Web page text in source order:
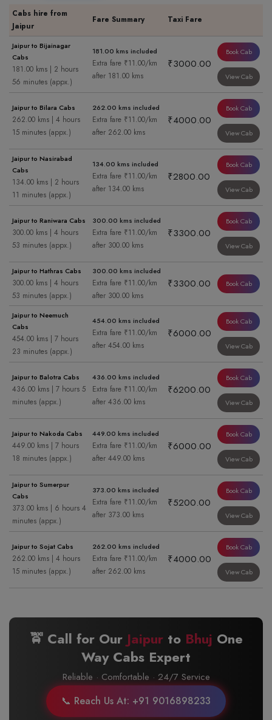
Cabs hire from
Jaipur
Fare Summary Taxi Fare
Jaipur to Bijainagar
Cabs
181.00 kms | 2 hours
56 minutes (appx.)
181.00 kms included
Extra fare ₹11.00/km
after 181.00 kms
₹3000.00
Book Cab
View Cab
Jaipur to Bilara Cabs
262.00 kms | 4 hours
15 minutes (appx.)
262.00 kms included
Extra fare ₹11.00/km
after 262.00 kms
₹4000.00
Book Cab
View Cab
Jaipur to Nasirabad
Cabs
134.00 kms | 2 hours
11 minutes (appx.)
134.00 kms included
Extra fare ₹11.00/km
after 134.00 kms
₹2800.00
Book Cab
View Cab
Jaipur to Raniwara Cabs
300.00 kms | 4 hours
53 minutes (appx.)
300.00 kms included
Extra fare ₹11.00/km
after 300.00 kms
₹3300.00
Book Cab
View Cab
Jaipur to Hathras Cabs
300.00 kms | 4 hours
53 minutes (appx.)
300.00 kms included
Extra fare ₹11.00/km
after 300.00 kms
₹3300.00 Book Cab
Jaipur to Neemuch
Cabs
454.00 kms | 7 hours
23 minutes (appx.)
454.00 kms included
Extra fare ₹11.00/km
after 454.00 kms
₹6000.00
Book Cab
View Cab
Jaipur to Balotra Cabs
436.00 kms | 7 hours 5
minutes (appx.)
436.00 kms included
Extra fare ₹11.00/km
after 436.00 kms
₹6200.00
Book Cab
View Cab
Jaipur to Nakoda Cabs
449.00 kms | 7 hours
18 minutes (appx.)
449.00 kms included
Extra fare ₹11.00/km
after 449.00 kms
₹6000.00
Book Cab
View Cab
Jaipur to Sumerpur
Cabs
373.00 kms | 6 hours 4
minutes (appx.)
373.00 kms included
Extra fare ₹11.00/km
after 373.00 kms
₹5200.00
Book Cab
View Cab
Jaipur to Sojat Cabs
262.00 kms | 4 hours
15 minutes (appx.)
262.00 kms included
Extra fare ₹11.00/km
after 262.00 kms
₹4000.00
Book Cab
View Cab
🚖 Call for Our Jaipurto Bhuj One
Way Cabs Expert
Reliable · Comfortable · 24/7 Service
📞 Reach Us At: +91 9016898233